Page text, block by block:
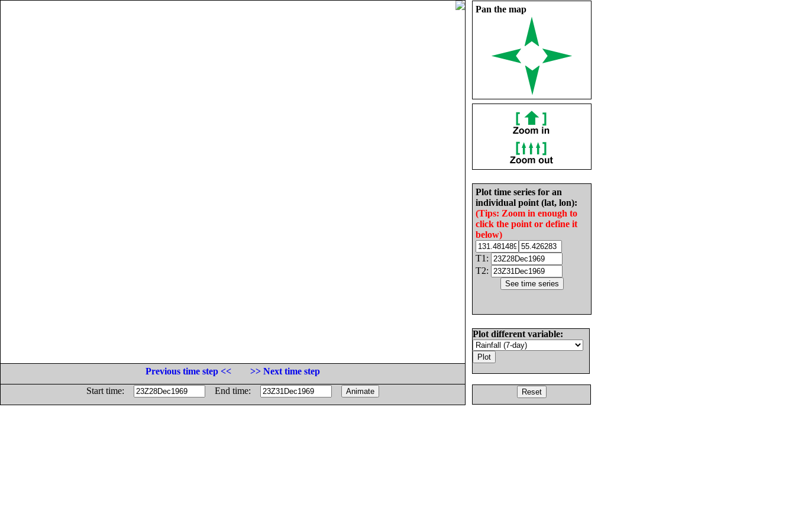
Pan the map
Plot time series for an
individual point (lat, lon):
(Tips: Zoom in enough to
click the point or define it
below)
T1:
T2:
Plot different variable:
Previous time step <<
>> Next time step
Start time:
End time: